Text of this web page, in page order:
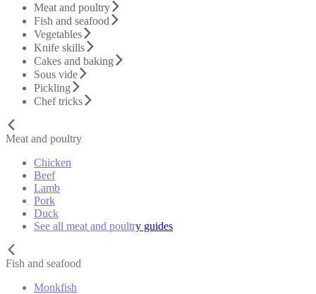
Meat and poultry
Fish and seafood
Vegetables
Knife skills
Cakes and baking
Sous vide
Pickling
Chef tricks
Meat and poultry
Chicken
Beef
Lamb
Pork
Duck
See all meat and poultry guides
Fish and seafood
Monkfish